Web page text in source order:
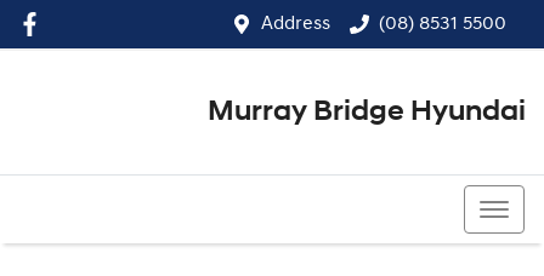
Address (08) 8531 5500
Murray Bridge Hyundai